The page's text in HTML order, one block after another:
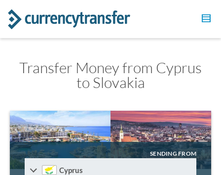
Transfer Money from Cyprus
to Slovakia
SENDING FROM
Cyprus